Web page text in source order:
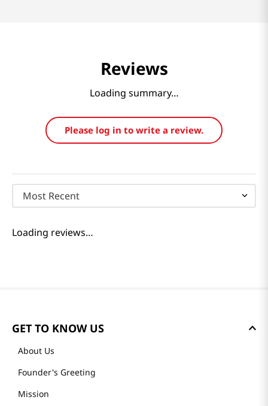
Reviews
Loading summary…
Please log in to write a review.
Most Recent
Loading reviews…
GET TO KNOW US
About Us
Founder's Greeting
Mission